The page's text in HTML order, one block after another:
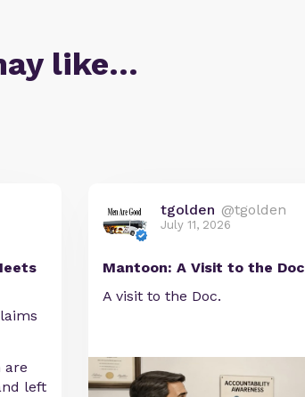
like…
are
left
tgolden @tgolden
July 11, 2026
Mantoon: A Visit to the Doc
A visit to the Doc.